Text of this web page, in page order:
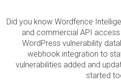
Did you know Wordfence
and commercial API
WordPress vulnerability
webhook integration to
vulnerabilities added and
started